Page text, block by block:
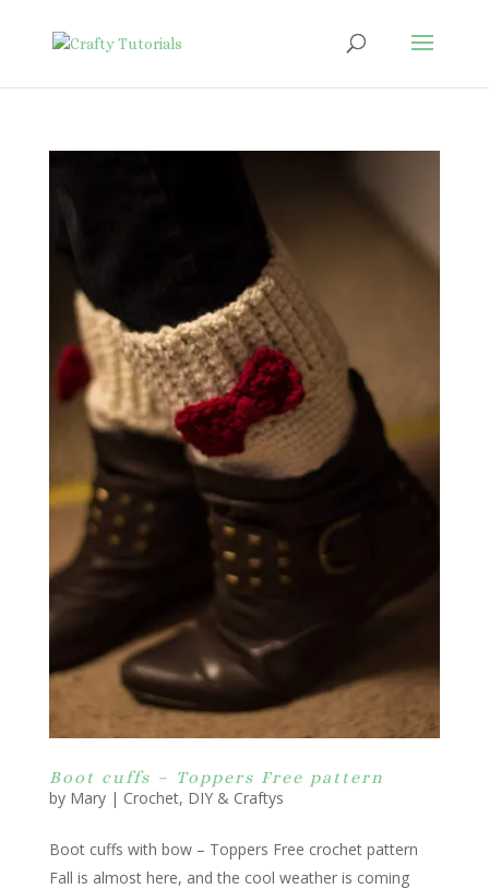
Boot cuffs – Toppers Free pattern
by Mary| Crochet, DIY & Craftys
Boot cuffs with bow – Toppers Free crochet pattern
Fall is almost here, and the cool weather is coming